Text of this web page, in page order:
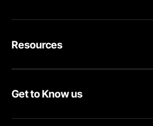
Return & Refund
Resources
Pro Member Program
Get to Know us